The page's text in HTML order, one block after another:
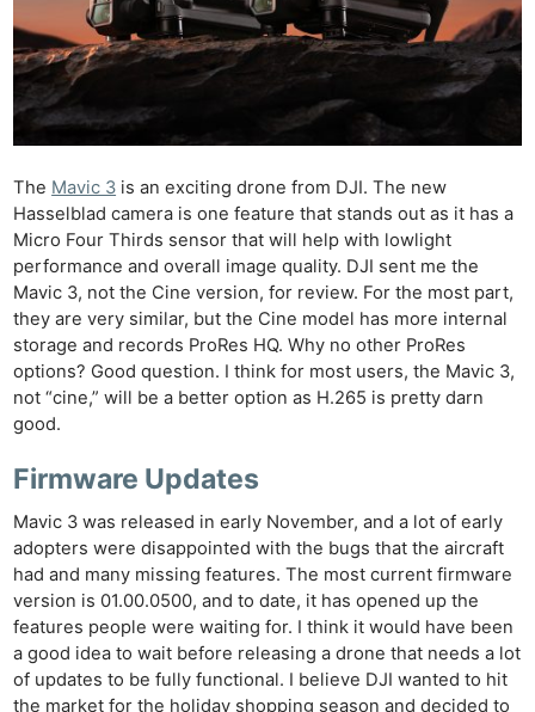
The Mavic 3 is an exciting drone from DJI. The new
Hasselblad camera is one feature that stands out as it has a
Micro Four Thirds sensor that will help with lowlight
performance and overall image quality. DJI sent me the
Mavic 3, not the Cine version, for review. For the most part,
they are very similar, but the Cine model has more internal
storage and records ProRes HQ. Why no other ProRes
options? Good question. I think for most users, the Mavic 3,
not “cine,” will be a better option as H.265 is pretty darn
good.
Firmware Updates
Mavic 3 was released in early November, and a lot of early
adopters were disappointed with the bugs that the aircraft
had and many missing features. The most current firmware
version is 01.00.0500, and to date, it has opened up the
features people were waiting for. I think it would have been
a good idea to wait before releasing a drone that needs a lot
of updates to be fully functional. I believe DJI wanted to hit
the market for the holiday shopping season and decided to